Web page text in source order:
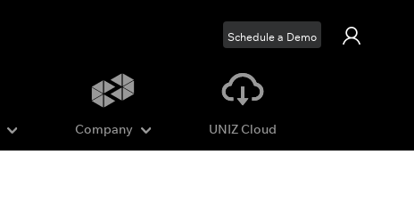
Schedule a Demo
Company
UNIZ Cloud